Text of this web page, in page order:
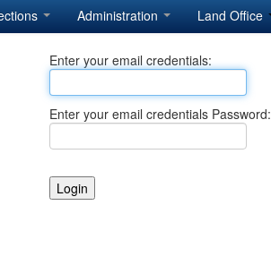
Administration Land Office
Enter your email credentials:
Enter your email credentials Password: